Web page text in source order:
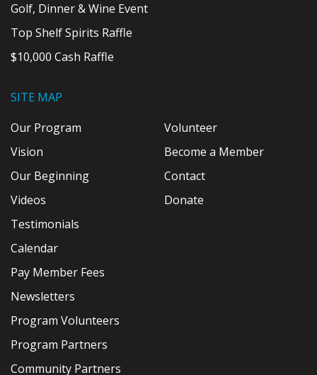
Golf, Dinner & Wine Event
Top Shelf Spirits Raffle
$10,000 Cash Raffle
SITE MAP
Our Program
Vision
Our Beginning
Videos
Testimonials
Calendar
Pay Member Fees
Newsletters
Program Volunteers
Program Partners
Community Partners
Volunteer
Become a Member
Contact
Donate